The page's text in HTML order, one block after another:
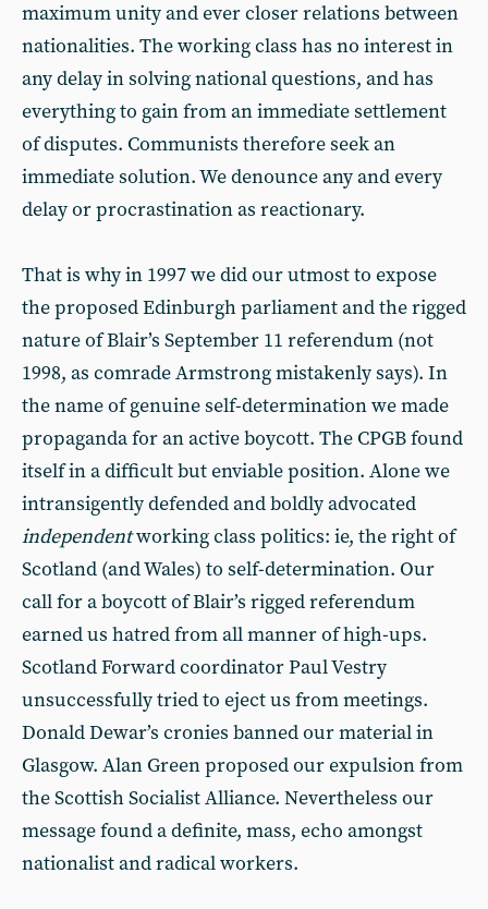
maximum unity and ever closer relations between
nationalities. The working class has no interest in
any delay in solving national questions, and has
everything to gain from an immediate settlement
of disputes. Communists therefore seek an
immediate solution. We denounce any and every
delay or procrastination as reactionary.
That is why in 1997 we did our utmost to expose
the proposed Edinburgh parliament and the rigged
nature of Blair’s September 11 referendum (not
1998, as comrade Armstrong mistakenly says). In
the name of genuine self-determination we made
propaganda for an active boycott. The CPGB found
itself in a difficult but enviable position. Alone we
intransigently defended and boldly advocated
independentworking class politics: ie, the right of
Scotland (and Wales) to self-determination. Our
call for a boycott of Blair’s rigged referendum
earned us hatred from all manner of high-ups.
Scotland Forward coordinator Paul Vestry
unsuccessfully tried to eject us from meetings.
Donald Dewar’s cronies banned our material in
Glasgow. Alan Green proposed our expulsion from
the Scottish Socialist Alliance. Nevertheless our
message found a definite, mass, echo amongst
nationalist and radical workers.